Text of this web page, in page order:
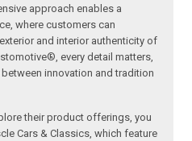
approach enables a
where customers can
and interior authenticity of
every detail matters,
innovation and tradition
their product offerings, you
Cars & Classics, which feature